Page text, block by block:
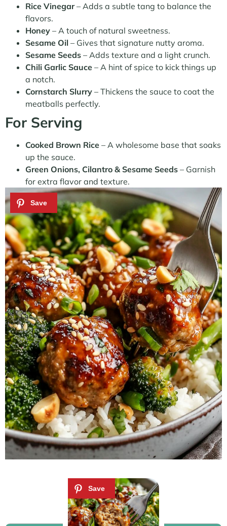
Rice Vinegar– Adds a subtle tang to balance the
flavors.
Honey – A touch of natural sweetness.
Sesame Oil – Gives that signature nutty aroma.
Sesame Seeds – Adds texture and a light crunch.
Chili Garlic Sauce – A hint of spice to kick things up
a notch.
Cornstarch Slurry – Thickens the sauce to coat the
meatballs perfectly.
For Serving
Cooked Brown Rice – A wholesome base that soaks
up the sauce.
Green Onions, Cilantro & Sesame Seeds – Garnish
for extra flavor and texture.